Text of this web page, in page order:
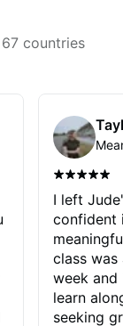
countries
I left
confident
class
week
learn
seeking